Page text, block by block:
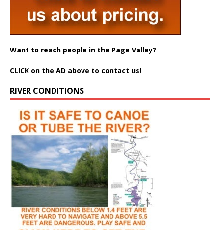
Want to reach people in the Page Valley?
CLICK on the AD above to contact us!
RIVER CONDITIONS